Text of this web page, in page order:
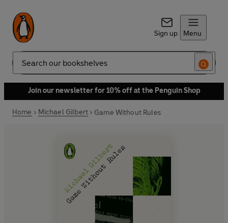
Sign up Menu
Search
Join our newsletter for 10% off at the Penguin Shop
Home Michael Gilbert Game Without Rules